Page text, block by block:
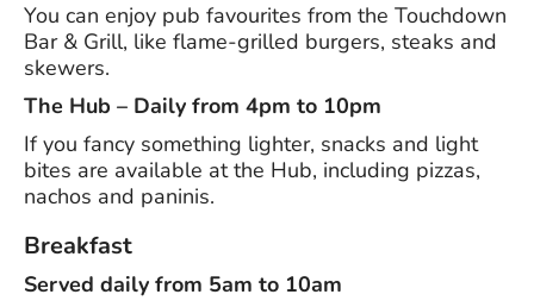
You can enjoy pub favourites from the Touchdown
Bar & Grill, like flame-grilled burgers, steaks and
skewers.
The Hub – Daily from 4pm to 10pm
If you fancy something lighter, snacks and light
bites are available at the Hub, including pizzas,
nachos and paninis.
Breakfast
Served daily from 5am to 10am